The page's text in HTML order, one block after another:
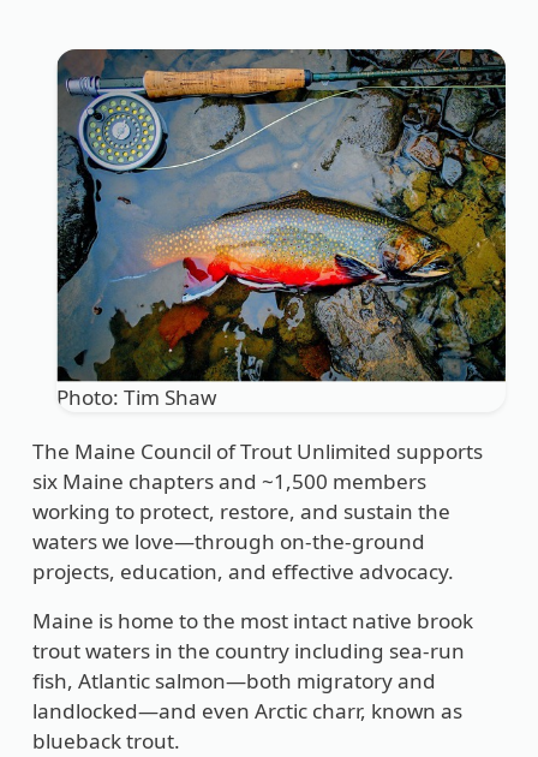
Photo: Tim Shaw
The Maine Council of Trout Unlimited supports
six Maine chapters and ~1,500 members
working to protect, restore, and sustain the
waters we love—through on-the-ground
projects, education, and effective advocacy.
Maine is home to the most intact native brook
trout waters in the country including sea-run
fish, Atlantic salmon—both migratory and
landlocked—and even Arctic charr, known as
blueback trout.